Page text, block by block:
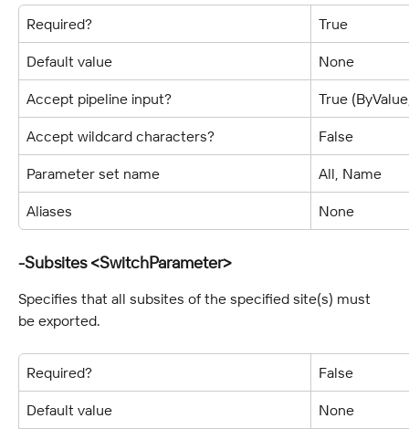
Required? True
Default value None
Accept pipeline input? True
Accept wildcard characters? False
Parameter set name All, Name
Aliases None
-Subsites <SwitchParameter>
Specifies that all subsites of the specified site(s) must
be exported.
Required? False
Default value None